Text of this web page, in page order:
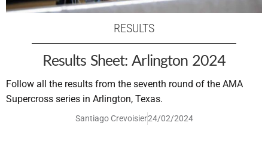
RESULTS
Results Sheet: Arlington 2024
Follow all the results from the seventh round of the AMA
Supercross series in Arlington, Texas.
Santiago Crevoisier24/02/2024